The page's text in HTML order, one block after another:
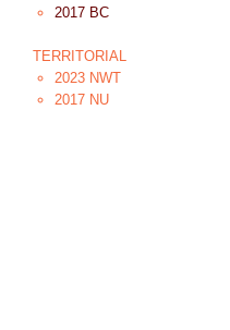
2017 BC
TERRITORIAL
2023 NWT
2017 NU